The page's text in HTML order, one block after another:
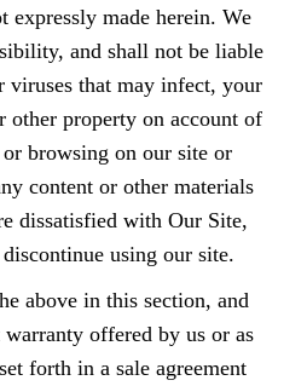
expressly made herein. We
and shall not be liable
viruses that may infect, your
other property on account of
browsing on our site or
content or other materials
dissatisfied with Our Site,
using our site.
above in this section, and
offered by us or as
forth in a sale agreement